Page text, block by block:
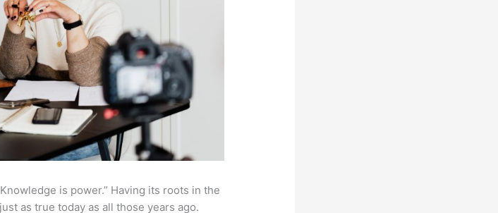
is power.” Having its roots in the
as true today as all those years ago.